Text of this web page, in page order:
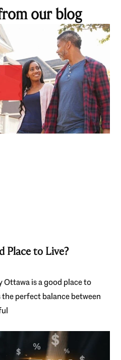
our blog
Place to Live?
Ottawa is a good place to
perfect balance between